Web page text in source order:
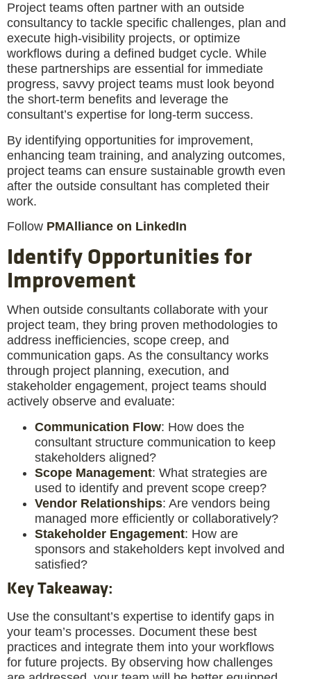
Project teams often partner with an outside
consultancy to tackle specific challenges, plan and
execute high-visibility projects, or optimize
workflows during a defined budget cycle. While
these partnerships are essential for immediate
progress, savvy project teams must look beyond
the short-term benefits and leverage the
consultant’s expertise for long-term success.
By identifying opportunities for improvement,
enhancing team training, and analyzing outcomes,
project teams can ensure sustainable growth even
after the outside consultant has completed their
work.
Follow PMAlliance on LinkedIn
Identify Opportunities for
Improvement
When outside consultants collaborate with your
project team, they bring proven methodologies to
address inefficiencies, scope creep, and
communication gaps. As the consultancy works
through project planning, execution, and
stakeholder engagement, project teams should
actively observe and evaluate:
Communication Flow: How does the
consultant structure communication to keep
stakeholders aligned?
Scope Management: What strategies are
used to identify and prevent scope creep?
Vendor Relationships: Are vendors being
managed more efficiently or collaboratively?
Stakeholder Engagement: How are
sponsors and stakeholders kept involved and
satisfied?
Key Takeaway:
Use the consultant’s expertise to identify gaps in
your team’s processes. Document these best
practices and integrate them into your workflows
for future projects. By observing how challenges